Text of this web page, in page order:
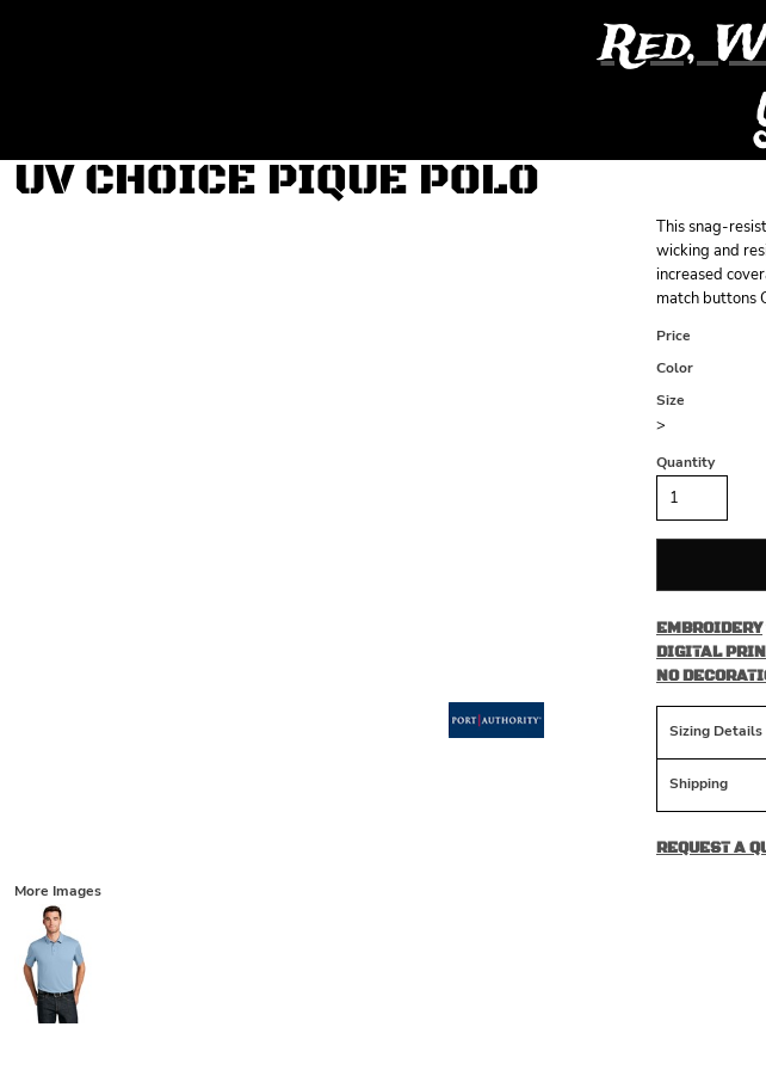
Red,
UV CHOICE PIQUE POLO
This snag-
wicking and
increased
match buttons
Price
Color
Size
>
Quantity
EMBROIDERY
DIGITAL
NO
Sizing Details
Shipping
REQUEST A
More Images